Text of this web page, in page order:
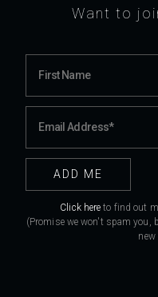
Want to
Click here to find out
(Promise we won't spam you,